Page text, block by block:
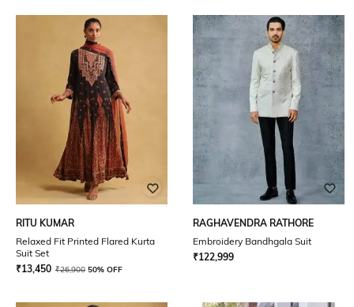
RITU KUMAR
Relaxed Fit Printed Flared Kurta
Suit Set
₹13,450 ₹26,900 50% OFF
RAGHAVENDRA RATHORE
Embroidery Bandhgala Suit
₹122,999